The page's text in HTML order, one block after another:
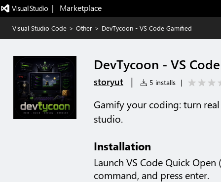
|   Marketplace
Visual Studio Code > Other > DevTycoon - VS Code Gamified
DevTycoon - VS
storyut | 5 installs |
Gamify your coding: turn
studio.
Installation
Launch VS Code Quick Open (
command, and press enter.